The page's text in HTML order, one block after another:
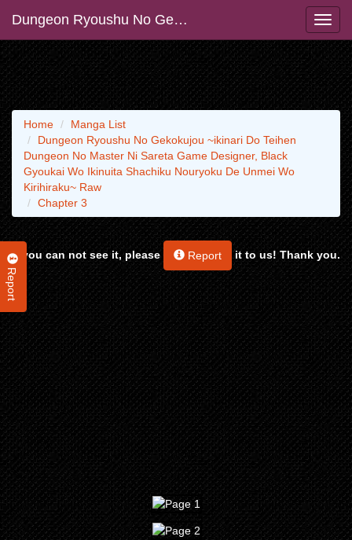
Dungeon Ryoushu No Gekokujou ~ikinari Do Teihen Dungeon No Master Ni Sareta Game Designer, Black Gyoukai Wo Ikinuita Shachiku Nouryoku De Unmei Wo Kirihiraku~ Raw
Report
Home
Manga List
Dungeon Ryoushu No Gekokujou ~ikinari Do Teihen
Dungeon No Master Ni Sareta Game Designer, Black
Gyoukai Wo Ikinuita Shachiku Nouryoku De Unmei Wo
Kirihiraku~ Raw
Chapter 3
If you can not see it, please Report it to us! Thank you.